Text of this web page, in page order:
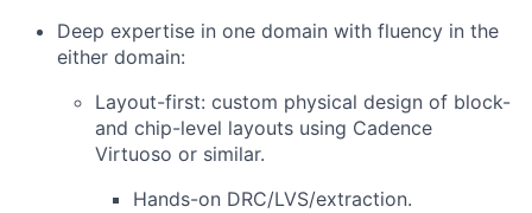
Deep expertise in one domain with fluency in the
either domain:
Layout-first: custom physical design of block-
and chip-level layouts using Cadence
Virtuoso or similar.
Hands-on DRC/LVS/extraction.